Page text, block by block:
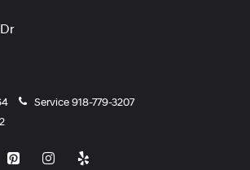
Service918-779-3207